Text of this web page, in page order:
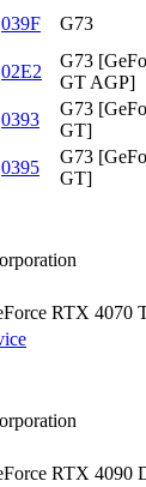
039F G73
02E2
G73
GT AGP]
0393
G73
GT]
0395
G73
GT]
RTX 4070
RTX 4090